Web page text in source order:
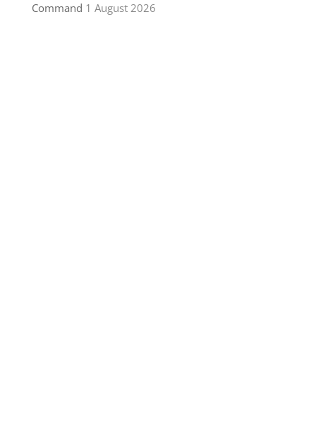
Command 1 August 2026